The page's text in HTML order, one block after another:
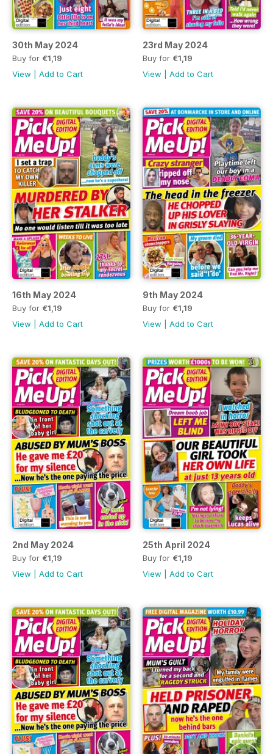
30th May 2024
Buy for €1,19
View
Add to Cart
23rd May 2024
Buy for €1,19
View
Add to Cart
16th May 2024
Buy for €1,19
View
Add to Cart
9th May 2024
Buy for €1,19
View
Add to Cart
2nd May 2024
Buy for €1,19
View
Add to Cart
25th April 2024
Buy for €1,19
View
Add to Cart